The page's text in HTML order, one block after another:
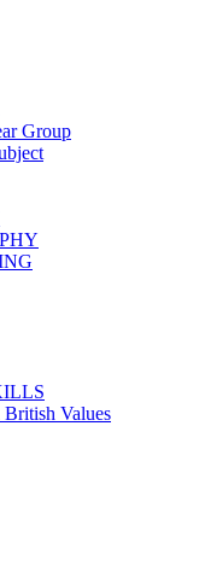
Group
British Values